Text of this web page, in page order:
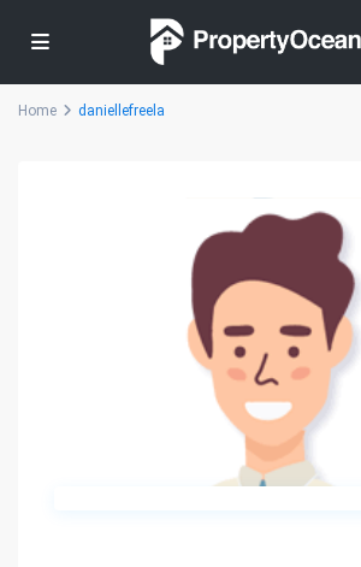
Home daniellefreela